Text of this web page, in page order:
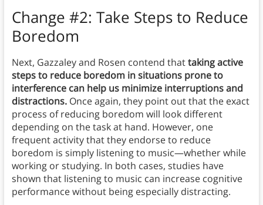
Change #2: Take Steps to Reduce
Boredom
Next, Gazzaley and Rosen contend thattaking active
steps to reduce boredom in situations prone to
interference can help us minimize interruptions and
distractions. Once again, they point out that the exact
process of reducing boredom will look different
depending on the task at hand. However, one
frequent activity that they endorse to reduce
boredom is simply listening to music—whether while
working or studying. In both cases, studies have
shown that listening to music can increase cognitive
performance without being especially distracting.